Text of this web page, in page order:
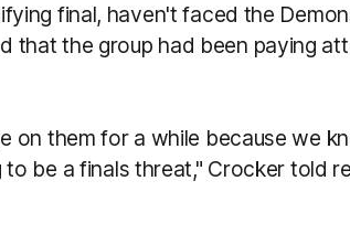
final, haven't faced the
that the group had been paying
on them for a while because we
be a finals threat," Crocker told